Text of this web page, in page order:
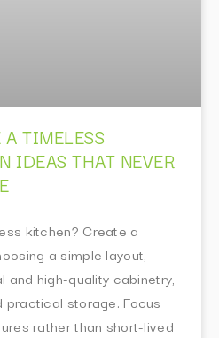
TIMELESS
IDEAS THAT NEVER
kitchen? Create a
a simple layout,
and high-quality cabinetry,
practical storage. Focus
rather than short-lived